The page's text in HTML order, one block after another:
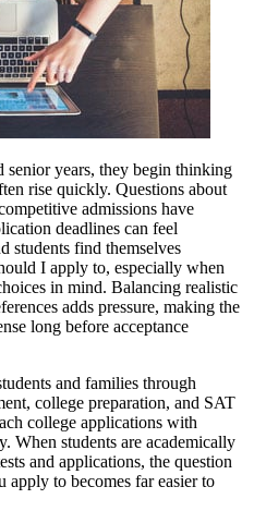
senior years, they begin thinking
rise quickly. Questions about
admissions have
deadlines can feel
students find themselves
I apply to, especially when
in mind. Balancing realistic
adds pressure, making the
long before acceptance
and families through
college preparation, and SAT
college applications with
When students are academically
and applications, the question
to becomes far easier to